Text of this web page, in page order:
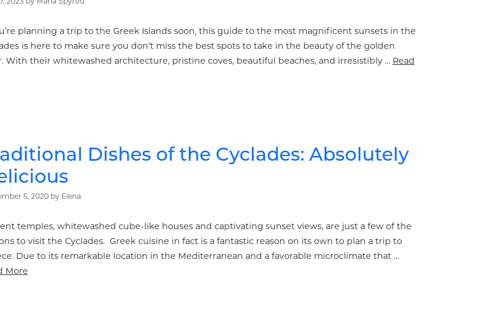
planning a trip to the Greek Islands soon, this guide to the most magnificent sunsets in the
is here to make sure you don’t miss the best spots to take in the beauty of the golden
With their whitewashed architecture, pristine coves, beautiful beaches, and irresistibly … Read
Dishes of the Cyclades: Absolutely
5, 2020 by Elena
temples, whitewashed cube-like houses and captivating sunset views, are just a few of the
to visit the Cyclades. Greek cuisine in fact is a fantastic reason on its own to plan a trip to
Due to its remarkable location in the Mediterranean and a favorable microclimate that …
More